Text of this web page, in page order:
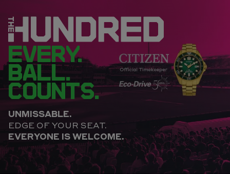
EVERY.
BALL.
COUNTS.
UNMISSABLE.
EDGE OF YOUR SEAT.
EVERYONE IS WELCOME.